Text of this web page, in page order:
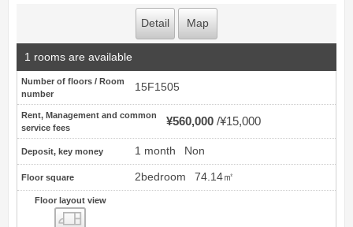
Detail Map
1 rooms are available
Number of floors / Room
number
15F1505
Rent, Management and common
service fees
¥560,000 ¥15,000
Deposit, key money 1 month Non
Floor square 2bedroom 74.14㎡
Floor layout view